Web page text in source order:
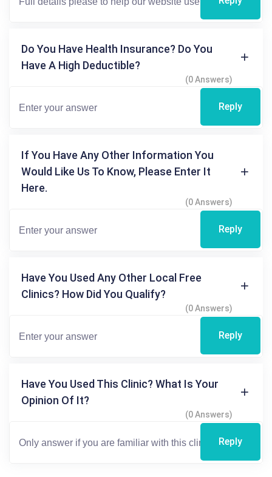
Do You Have Health Insurance? Do You
Have A High Deductible?
(0 Answers)
Reply
If You Have Any Other Information You
Would Like Us To Know, Please Enter It
Here.
(0 Answers)
Reply
Have You Used Any Other Local Free
Clinics? How Did You Qualify?
(0 Answers)
Reply
Have You Used This Clinic? What Is Your
Opinion Of It?
(0 Answers)
Reply